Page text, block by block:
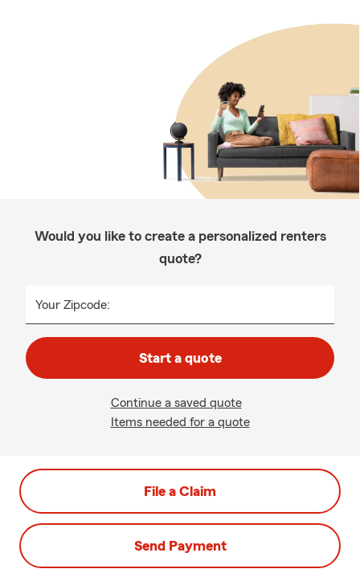
Would you like to create a personalized renters
quote?
Your Zipcode:
Start a quote
Continue a saved quote
Items needed for a quote
File a Claim
Send Payment